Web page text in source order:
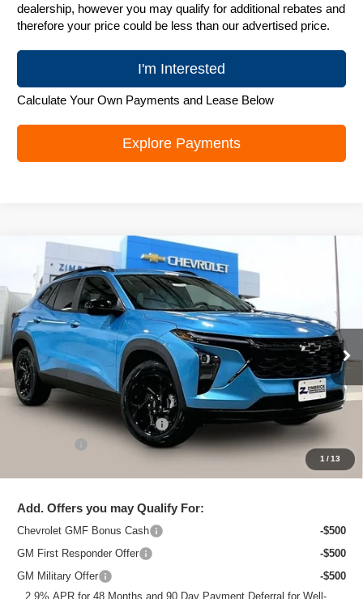
dealership, however you may qualify for additional rebates and
therefore your price could be less than our advertised price.
I'm Interested
Calculate Your Own Payments and Lease Below
Explore Payments
1 /13
New 2026Chevrolet TraxLT
Special Offer
Price Drop
VIN:KL77LHEP8TC120378Stock:C260720Model:1TU58
In Stock Ext. Int.
$26,695
ZIMBRICK PRICE
Less
MSRP:
$28,015
Price reduction below MSRP:
-$1,719
+$399
$26,695
Add. Offers you may Qualify For:
Chevrolet GMF Bonus Cash
-$500
GM First Responder Offer
-$500
GM Military Offer
-$500
2.9% APR for 48 Months and 90 Day Payment Deferral for Well-